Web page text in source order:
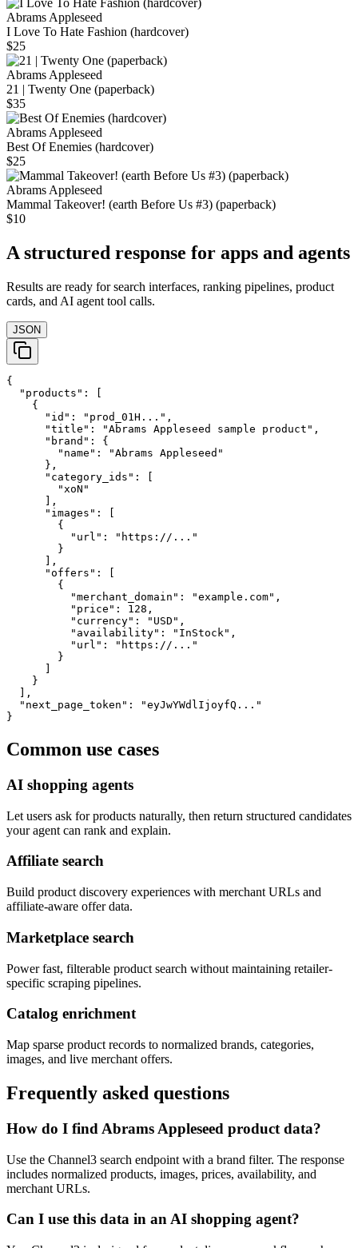
Abrams Appleseed
I Love To Hate Fashion (hardcover)
$25
Abrams Appleseed
21 | Twenty One (paperback)
$35
Abrams Appleseed
Best Of Enemies (hardcover)
$25
Abrams Appleseed
Mammal Takeover! (earth Before Us #3) (paperback)
$10
A structured response for apps and agents
Results are ready for search interfaces, ranking pipelines, product
cards, and AI agent tool calls.
JSON
{
  "products": [
    {
      "id": "prod_01H...",
      "title": "Abrams Appleseed sample product",
      "brand": {
        "name": "Abrams Appleseed"
      },
      "category_ids": [
        "xoN"
      ],
      "images": [
        {
          "url": "https://..."
        }
      ],
      "offers": [
        {
          "merchant_domain": "example.com",
          "price": 128,
          "currency": "USD",
          "availability": "InStock",
          "url": "https://..."
        }
    }
  ],
  "next_page_token": "eyJwYWdlIjoyfQ..."
}
Common use cases
AI shopping agents
Let users ask for products naturally, then return structured candidates
your agent can rank and explain.
Affiliate search
Build product discovery experiences with merchant URLs and
affiliate-aware offer data.
Marketplace search
Power fast, filterable product search without maintaining retailer-
specific scraping pipelines.
Catalog enrichment
Map sparse product records to normalized brands, categories,
images, and live merchant offers.
Frequently asked questions
How do I find Abrams Appleseed product data?
Use the Channel3 search endpoint with a brand filter. The response
includes normalized products, images, prices, availability, and
merchant URLs.
Can I use this data in an AI shopping agent?